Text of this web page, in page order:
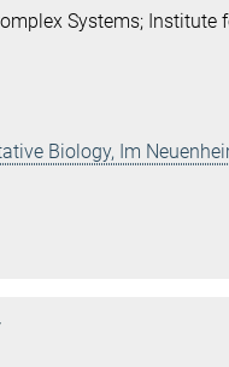
Systems; Institute
Biology, Im